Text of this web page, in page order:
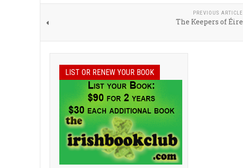
PREVIOUS ARTICLE
The Keepers of Éire
LIST OR RENEW YOUR BOOK